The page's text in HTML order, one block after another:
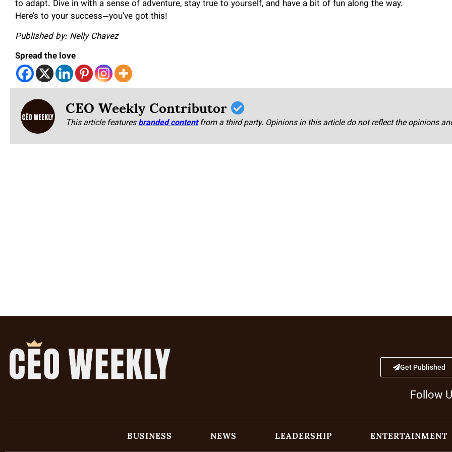
to adapt. Dive in with a sense of adventure, stay true to yourself, and have a bit of fun along the way.
Here’s to your success—you’ve got this!
Published by: Nelly Chavez
Spread the love
CEO Weekly Contributor
This article featuresbranded content from a third party. Opinions in this article do not reflect the opinions
Get Published
Follow
BUSINESS NEWS LEADERSHIP ENTERTAINMENT